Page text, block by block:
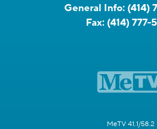
General Info: (414)
Fax: (414) 777-
MeTV 41.1/58.2